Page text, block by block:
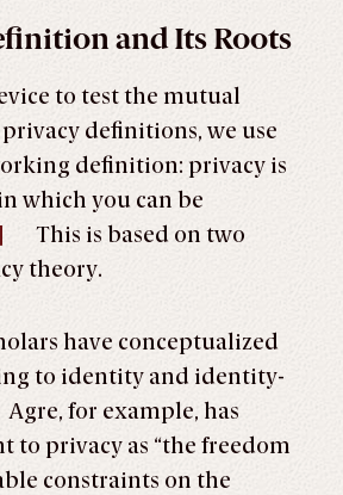
and Its Roots
to test the mutual
definitions, we use
definition: privacy is
which you can be
This is based on two
theory.
have conceptualized
to identity and identity-
Agre, for example, has
to privacy as “the freedom
constraints on the